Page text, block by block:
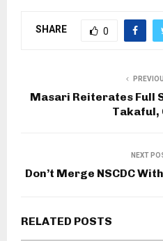
SHARE 0
Masari Reiterates Full
Takaful,
NEXT
Don’t Merge NSCDC
RELATED POSTS